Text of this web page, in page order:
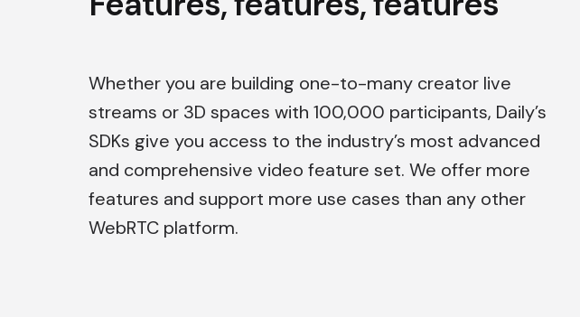
Whether you are building one-to-many creator live
streams or 3D spaces with 100,000 participants, Daily’s
SDKs give you access to the industry’s most advanced
and comprehensive video feature set. We offer more
features and support more use cases than any other
WebRTC platform.